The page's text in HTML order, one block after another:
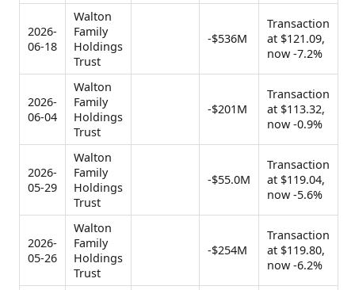
2026-
06-18
Walton
Family
Holdings
Trust
-$536M
Transaction
at $121.09,
now -7.2%
2026-
06-04
Walton
Family
Holdings
Trust
-$201M
Transaction
at $113.32,
now -0.9%
2026-
05-29
Walton
Family
Holdings
Trust
-$55.0M
Transaction
at $119.04,
now -5.6%
2026-
05-26
Walton
Family
Holdings
Trust
-$254M
Transaction
at $119.80,
now -6.2%